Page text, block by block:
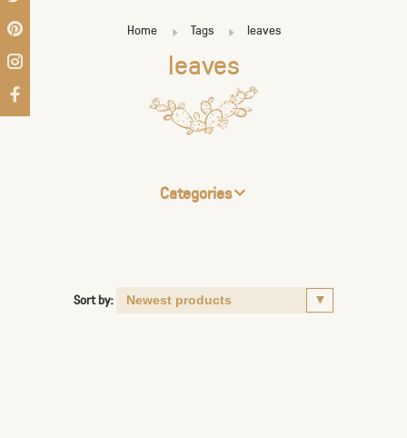
Home Tags leaves
leaves
Categories
Sort by: